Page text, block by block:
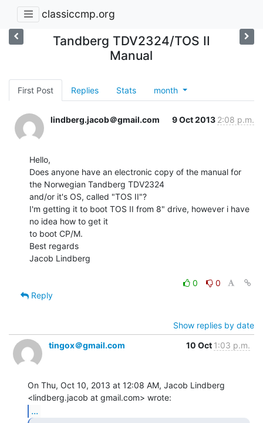
classiccmp.org
Tandberg TDV2324/TOS II
Manual
First Post Replies Stats month
lindberg.jacob＠gmail.com 9 Oct 2013 2:08 p.m.
Hello,
Does anyone have an electronic copy of the manual for
the Norwegian Tandberg TDV2324
and/or it's OS, called "TOS II"?
I'm getting it to boot TOS II from 8" drive, however i have
no idea how to get it
to boot CP/M.
Best regards
Jacob Lindberg
0
0
Reply
Show replies by date
tingox＠gmail.com
10 Oct 1:03 p.m.
On Thu, Oct 10, 2013 at 12:08 AM, Jacob Lindberg
...